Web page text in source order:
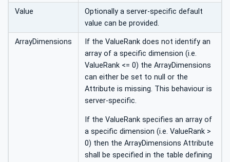
Value
Optionally a server-specific default
value can be provided.
ArrayDimensions
If the ValueRank does not identify an
array of a specific dimension (i.e.
ValueRank <= 0) the ArrayDimensions
can either be set to null or the
Attribute is missing. This behaviour is
server-specific.
If the ValueRank specifies an array of
a specific dimension (i.e. ValueRank >
0) then the ArrayDimensions Attribute
shall be specified in the table defining